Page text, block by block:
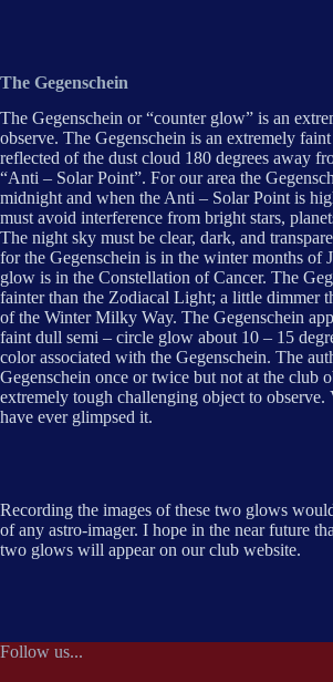
The Gegenschein
The Gegenschein or “counter glow” is an
observe. The Gegenschein is an extremely
reflected of the dust cloud 180 degrees away
“Anti – Solar Point”. For our area the
midnight and when the Anti – Solar Point is
must avoid interference from bright stars,
The night sky must be clear, dark, and
for the Gegenschein is in the winter months of
glow is in the Constellation of Cancer. The
fainter than the Zodiacal Light; a little dimmer
of the Winter Milky Way. The Gegenschein
faint dull semi – circle glow about 10 – 15
color associated with the Gegenschein. The
Gegenschein once or twice but not at the club
extremely tough challenging object to observe.
have ever glimpsed it.
Recording the images of these two glows
of any astro-imager. I hope in the near future
two glows will appear on our club website.
Follow us...